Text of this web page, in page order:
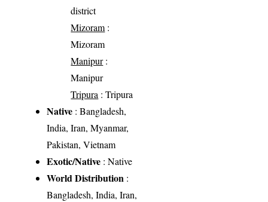
district
Mizoram :
Mizoram
Manipur:
Manipur
Tripura : Tripura
Native : Bangladesh,
India, Iran, Myanmar,
Pakistan, Vietnam
Exotic/Native : Native
World Distribution :
Bangladesh, India, Iran,